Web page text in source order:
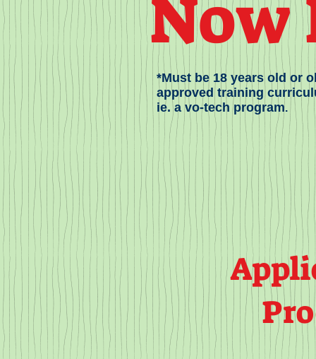
*Must be 18 years old or
approved training
ie. a vo-tech program.